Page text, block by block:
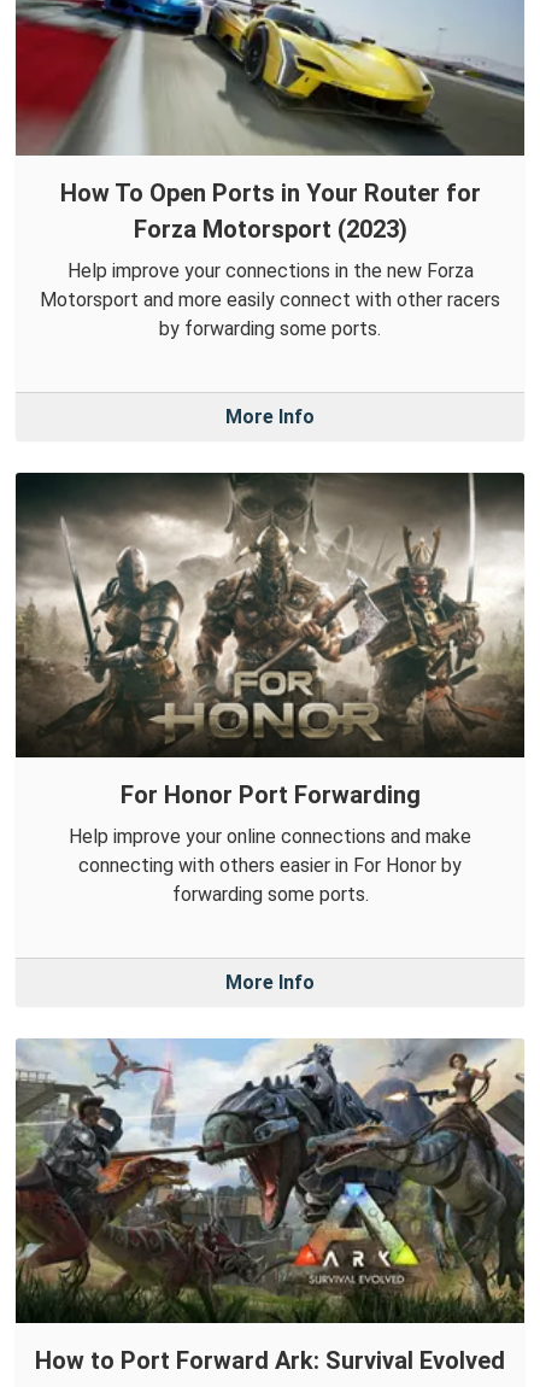
How To Open Ports in Your Router for
Forza Motorsport (2023)
Help improve your connections in the new Forza
Motorsport and more easily connect with other racers
by forwarding some ports.
More Info
For Honor Port Forwarding
Help improve your online connections and make
connecting with others easier in For Honor by
forwarding some ports.
More Info
How to Port Forward Ark: Survival Evolved